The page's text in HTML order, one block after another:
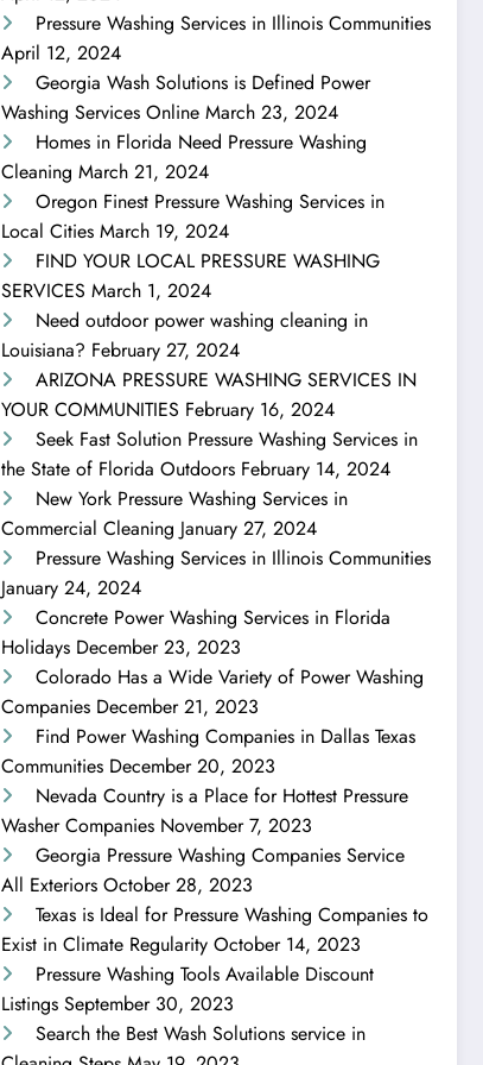
Pressure Washing Services in Illinois Communities
April 12, 2024
Georgia Wash Solutions is Defined Power
Washing Services Online March 23, 2024
Homes in Florida Need Pressure Washing
Cleaning March 21, 2024
Oregon Finest Pressure Washing Services in
Local Cities March 19, 2024
FIND YOUR LOCAL PRESSURE WASHING
SERVICES March 1, 2024
Need outdoor power washing cleaning in
Louisiana? February 27, 2024
ARIZONA PRESSURE WASHING SERVICES IN
YOUR COMMUNITIES February 16, 2024
Seek Fast Solution Pressure Washing Services in
the State of Florida Outdoors February 14, 2024
New York Pressure Washing Services in
Commercial Cleaning January 27, 2024
Pressure Washing Services in Illinois Communities
January 24, 2024
Concrete Power Washing Services in Florida
Holidays December 23, 2023
Colorado Has a Wide Variety of Power Washing
Companies December 21, 2023
Find Power Washing Companies in Dallas Texas
Communities December 20, 2023
Nevada Country is a Place for Hottest Pressure
Washer Companies November 7, 2023
Georgia Pressure Washing Companies Service
All Exteriors October 28, 2023
Texas is Ideal for Pressure Washing Companies to
Exist in Climate Regularity October 14, 2023
Pressure Washing Tools Available Discount
Listings September 30, 2023
Search the Best Wash Solutions service in